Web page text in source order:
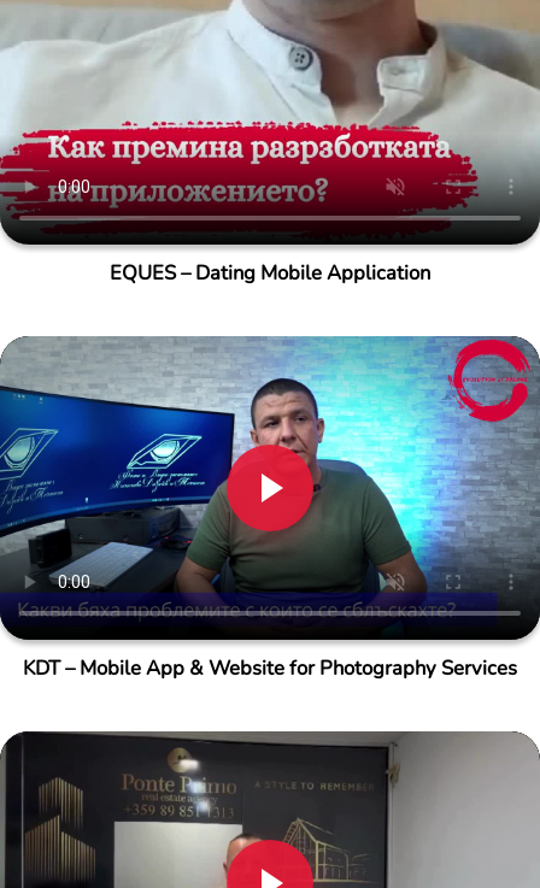
EQUES – Dating Mobile Application
KDT – Mobile App & Website for Photography Services